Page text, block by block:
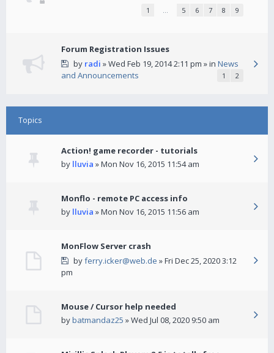
1 … 5 6 7 8 9
Forum Registration Issues
by radi » Wed Feb 19, 2014 2:11 pm » in News
and Announcements
1 2
Topics
Action! game recorder - tutorials
by lluvia » Mon Nov 16, 2015 11:54 am
Monflo - remote PC access info
by lluvia » Mon Nov 16, 2015 11:56 am
MonFlow Server crash
byferry.icker@web.de » Fri Dec 25, 2020 3:12
pm
Mouse / Cursor help needed
bybatmandaz25 » Wed Jul 08, 2020 9:50 am